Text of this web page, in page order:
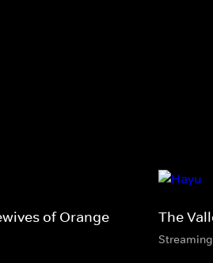
of Orange
The
Streaming